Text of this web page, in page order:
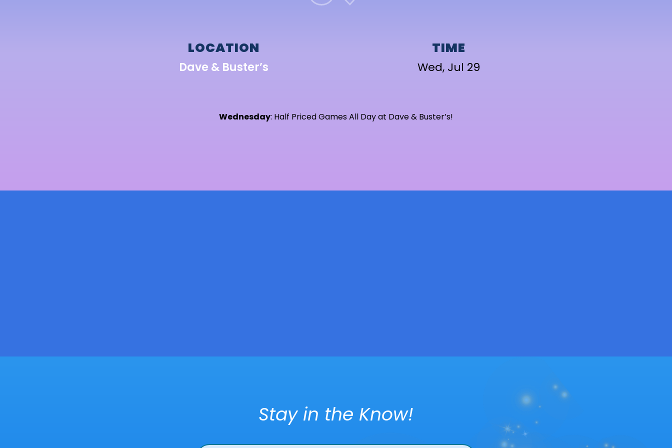
LOCATION
Dave & Buster’s
TIME
Wed, Jul 29
Wednesday: Half Priced Games All Day at Dave & Buster’s!
Stay in the Know!